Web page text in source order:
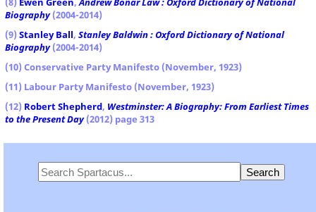
Biography(2004-2014)
(9) Stanley Ball, Stanley Baldwin : Oxford Dictionary of National
Biography(2004-2014)
(10) Conservative Party Manifesto (November, 1923)
(11) Labour Party Manifesto (November, 1923)
(12) Robert Shepherd, Westminster: A Biography: From Earliest Times
to the Present Day(2012) page 313